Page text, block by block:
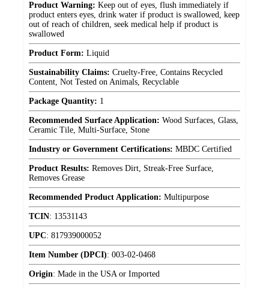
Product Warning: Keep out of eyes, flush immediately if
product enters eyes, drink water if product is swallowed, keep
out of reach of children, seek medical help if product is
swallowed
Product Form: Liquid
Sustainability Claims: Cruelty-Free, Contains Recycled
Content, Not Tested on Animals, Recyclable
Package Quantity: 1
Recommended Surface Application: Wood Surfaces, Glass,
Ceramic Tile, Multi-Surface, Stone
Industry or Government Certifications: MBDC Certified
Product Results: Removes Dirt, Streak-Free Surface,
Removes Grease
Recommended Product Application: Multipurpose
TCIN: 13531143
UPC: 817939000052
Item Number (DPCI): 003-02-0468
Origin: Made in the USA or Imported